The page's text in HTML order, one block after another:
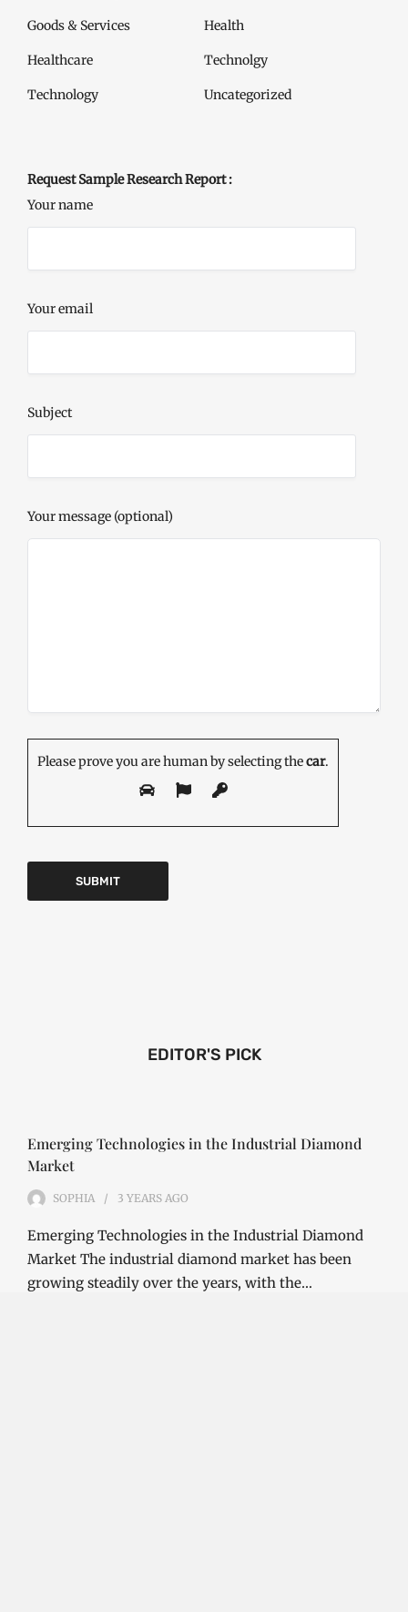
Goods & Services Health
Healthcare Technolgy
Technology Uncategorized
Request Sample Research Report :
Your name
Your email
Subject
Your message (optional)
Please prove you are human by selecting thecar.
EDITOR'S PICK
Emerging Technologies in the Industrial Diamond
Market
SOPHIA 3 YEARS AGO
Emerging Technologies in the Industrial Diamond
Market The industrial diamond market has been
growing steadily over the years, with the…